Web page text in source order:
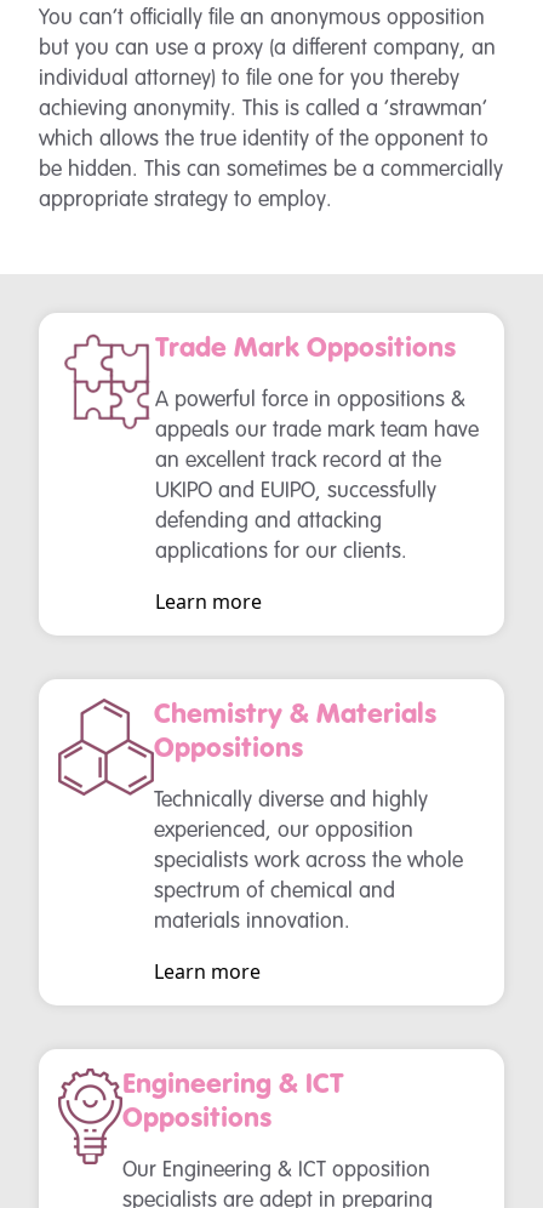
You can’t officially file an anonymous opposition
but you can use a proxy (a different company, an
individual attorney) to file one for you thereby
achieving anonymity. This is called a ‘strawman’
which allows the true identity of the opponent to
be hidden. This can sometimes be a commercially
appropriate strategy to employ.
Trade Mark Oppositions
A powerful force in oppositions &
appeals our trade mark team have
an excellent track record at the
UKIPO and EUIPO, successfully
defending and attacking
applications for our clients.
Learn more
Chemistry & Materials
Oppositions
Technically diverse and highly
experienced, our opposition
specialists work across the whole
spectrum of chemical and
materials innovation.
Learn more
Engineering & ICT
Oppositions
Our Engineering & ICT opposition
specialists are adept in preparing